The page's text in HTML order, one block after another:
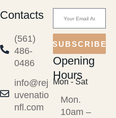
Contacts
(561)
486-
0486
info@rej
uvenatio
nfl.com
SUBSCRIBE
Opening
Hours
Mon - Sat
Mon.
10am –